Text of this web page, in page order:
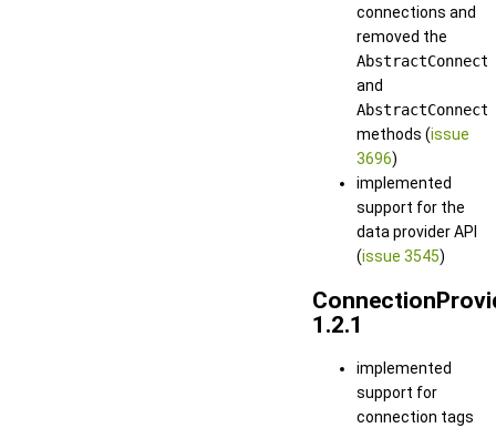
connections and
removed the
and
methods (issue
3696)
implemented
support for the
data provider API
(issue 3545)
1.2.1
implemented
support for
connection tags